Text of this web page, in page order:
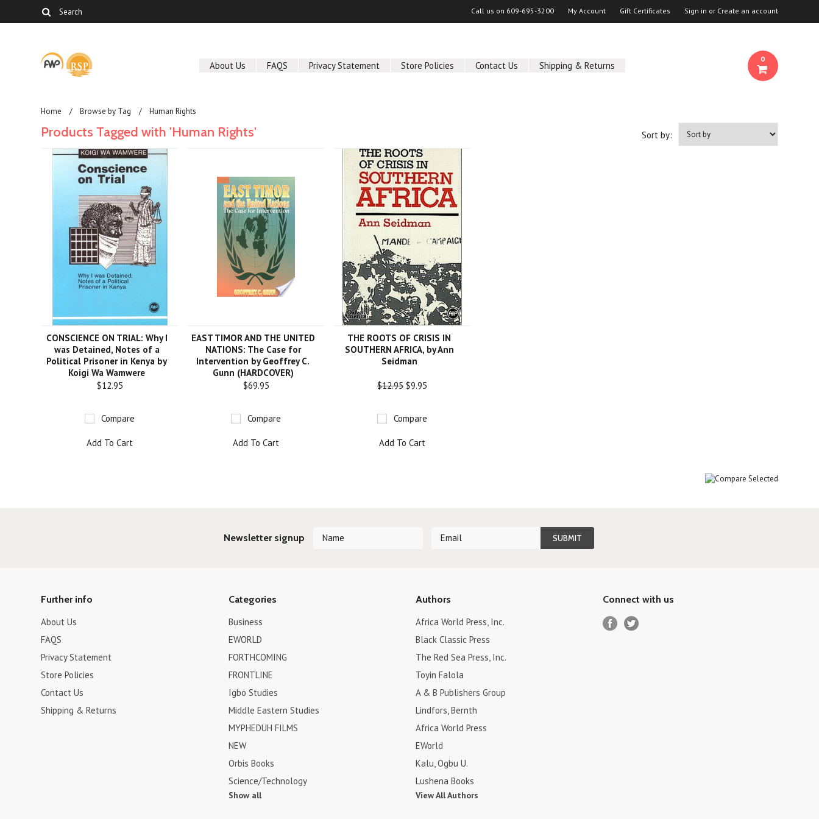
Call us on 609-695-3200 My Account Gift Certificates Sign in or Create an account
About Us FAQS Privacy Statement Store Policies Contact Us Shipping & Returns
0
Home Browse by Tag Human Rights
Sort by:
Products Tagged with 'Human Rights'
CONSCIENCE ON TRIAL: Why I
was Detained, Notes of a
Political Prisoner in Kenya by
Koigi Wa Wamwere
$12.95
Compare
Add To Cart
EAST TIMOR AND THE UNITED
NATIONS: The Case for
Intervention by Geoffrey C.
Gunn (HARDCOVER)
$69.95
Compare
Add To Cart
THE ROOTS OF CRISIS IN
SOUTHERN AFRICA, by Ann
Seidman
$12.95$9.95
Compare
Add To Cart
Newsletter signup
Further info
About Us
FAQS
Privacy Statement
Store Policies
Contact Us
Shipping & Returns
Categories
Business
EWORLD
FORTHCOMING
FRONTLINE
Igbo Studies
Middle Eastern Studies
MYPHEDUH FILMS
NEW
Orbis Books
Science/Technology
Show all
Authors
Africa World Press, Inc.
Black Classic Press
The Red Sea Press, Inc.
Toyin Falola
A & B Publishers Group
Lindfors, Bernth
Africa World Press
EWorld
Kalu, Ogbu U.
Lushena Books
View All Authors
Connect with us